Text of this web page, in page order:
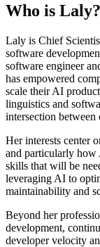
Who is Laly?
Laly is Chief
software
software engineer
has empowered
scale their AI
linguistics and
intersection between
Her interests center
and particularly how
skills that will be
leveraging AI to
maintainability and
Beyond her
development,
developer velocity